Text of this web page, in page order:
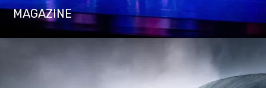
MAGAZINE